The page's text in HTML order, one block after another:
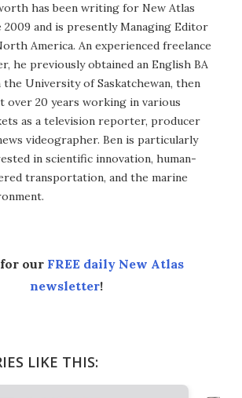
has been writing for New Atlas
2009 and is presently Managing Editor
America. An experienced freelance
he previously obtained an English BA
University of Saskatchewan, then
over 20 years working in various
as a television reporter, producer
videographer. Ben is particularly
in scientific innovation, human-
transportation, and the marine
our FREE daily New Atlas
newsletter!
LIKE THIS: